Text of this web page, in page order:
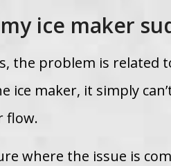
ice maker
the problem is
ice maker, it simply
flow.
where the issue is